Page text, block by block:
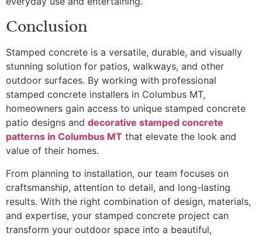
Conclusion
Stamped concrete is a versatile, durable, and visually
stunning solution for patios, walkways, and other
outdoor surfaces. By working with professional
stamped concrete installers in Columbus MT,
homeowners gain access to unique stamped concrete
patio designs and decorative stamped concrete
patterns in Columbus MT that elevate the look and
value of their homes.
From planning to installation, our team focuses on
craftsmanship, attention to detail, and long-lasting
results. With the right combination of design, materials,
and expertise, your stamped concrete project can
transform your outdoor space into a beautiful,